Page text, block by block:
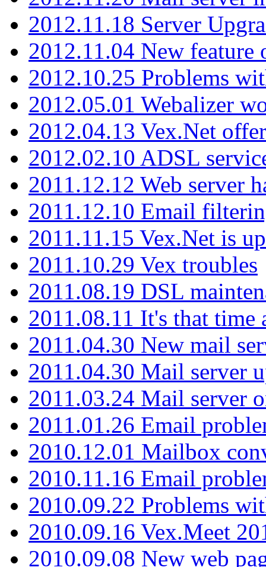
2012.11.18 Server
2012.11.04 New feature
2012.10.25 Problems
2012.05.01 Webalizer
2012.04.13 Vex.Net
2012.02.10 ADSL
2011.12.12 Web server
2011.12.10 Email
2011.11.15 Vex.Net is
2011.10.29 Vex troubles
2011.08.19 DSL
2011.08.11 It's that time
2011.04.30 New mail
2011.04.30 Mail server
2011.03.24 Mail server
2011.01.26 Email
2010.12.01 Mailbox
2010.11.16 Email
2010.09.22 Problems
2010.09.16 Vex.Meet
2010.09.08 New web